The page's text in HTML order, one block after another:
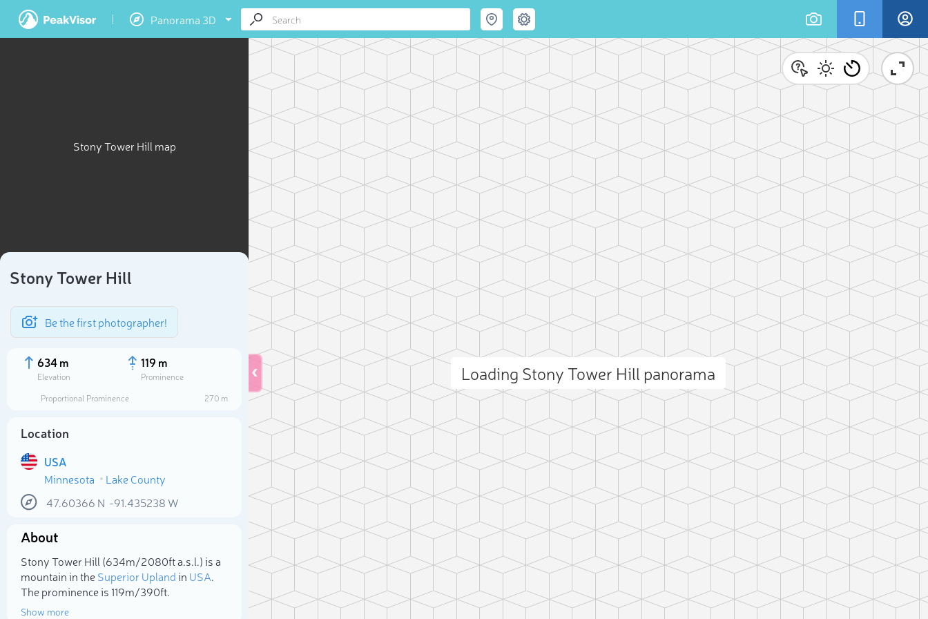
Panorama 3D
Stony Tower Hill map
Stony Tower Hill
Be the first photographer!
634 m
Elevation
119 m
Prominence
Proportional Prominence
270 m
Location
USA
Minnesota
Lake County
47.60366 N -91.435238 W
About
Stony Tower Hill (634m/2 080ft a.s.l.) is a
mountain in theSuperior Uplandin USA.
The prominence is 119m/390ft.
Show more
Loading Stony Tower Hill panorama
Select photo